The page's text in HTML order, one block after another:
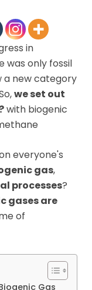
in
was only fossil
a new category
we set out
with biogenic
everyone's
gas,
processes?
gases are
of
Gas